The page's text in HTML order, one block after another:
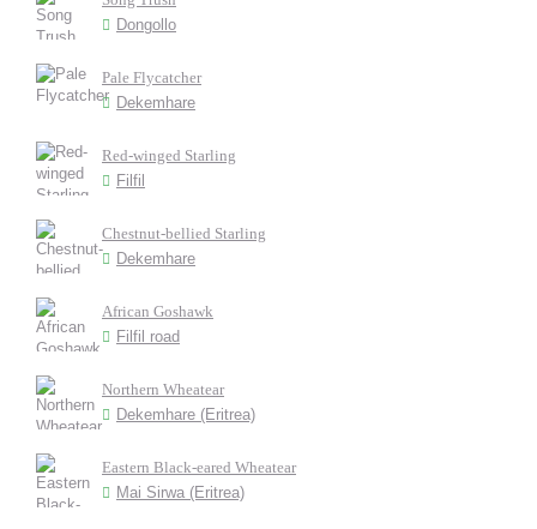
Dongollo
Pale Flycatcher
Dekemhare
Red-winged Starling
Filfil
Chestnut-bellied Starling
Dekemhare
African Goshawk
Filfil road
Northern Wheatear
Dekemhare (Eritrea)
Eastern Black-eared Wheatear
Mai Sirwa (Eritrea)